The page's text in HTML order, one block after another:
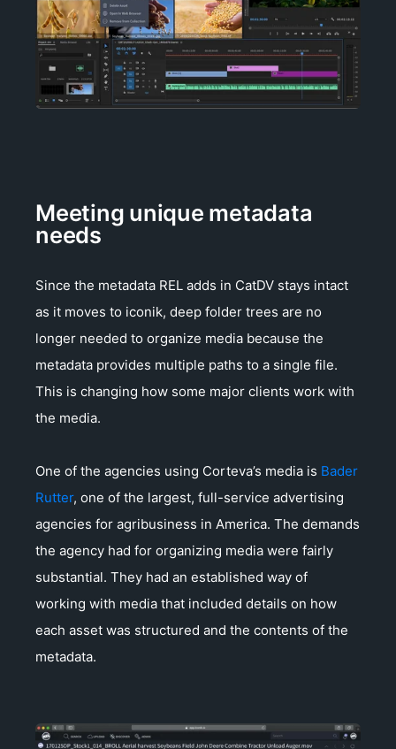
Meeting unique metadata
needs
Since the metadata REL adds in CatDV stays intact
as it moves to iconik, deep folder trees are no
longer needed to organize media because the
metadata provides multiple paths to a single file.
This is changing how some major clients work with
the media.
One of the agencies using Corteva’s media is Bader
Rutter, one of the largest, full-service advertising
agencies for agribusiness in America. The demands
the agency had for organizing media were fairly
substantial. They had an established way of
working with media that included details on how
each asset was structured and the contents of the
metadata.